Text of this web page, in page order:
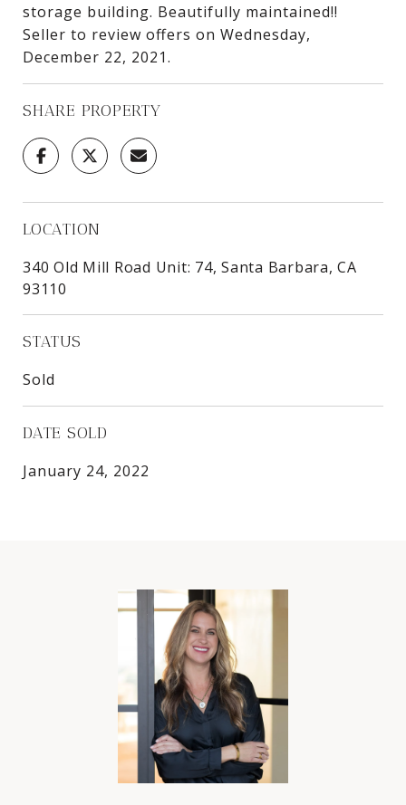
storage building. Beautifully maintained!!
Seller to review offers on Wednesday,
December 22, 2021.
SHARE PROPERTY
LOCATION
340 Old Mill Road Unit: 74, Santa Barbara, CA
93110
STATUS
Sold
DATE SOLD
January 24, 2022